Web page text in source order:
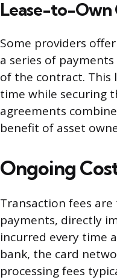
Lease-to-Own
Some providers
a series of
of the contract. This
time while securing
agreements
benefit of asset
Ongoing
Transaction fees
payments, directly
incurred every time
bank, the card
processing fees